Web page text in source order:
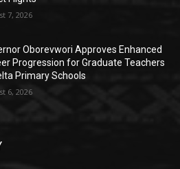
7, 2026
Oborevwori Approves Enhanced
Progression for Graduate Teachers
Primary Schools
6, 2026